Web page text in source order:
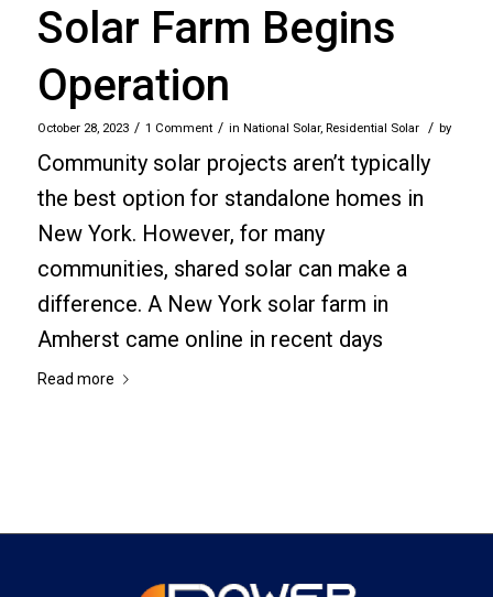
Solar Farm Begins
Operation
October 28, 2023 / 1 Comment / in National Solar, Residential Solar / by
Community solar projects aren’t typically
the best option for standalone homes in
New York. However, for many
communities, shared solar can make a
difference. A New York solar farm in
Amherst came online in recent days
Read more